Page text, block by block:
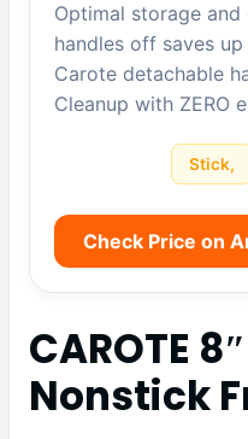
Optimal storage
handles off saves
Carote detachable
Cleanup with ZERO
Stick,
Check Price on
CAROTE
Nonstick